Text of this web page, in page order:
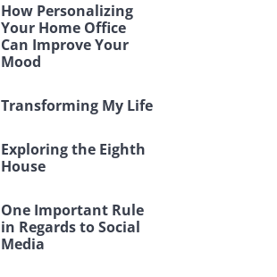
How Personalizing
Your Home Office
Can Improve Your
Mood
Transforming My Life
Exploring the Eighth
House
One Important Rule
in Regards to Social
Media